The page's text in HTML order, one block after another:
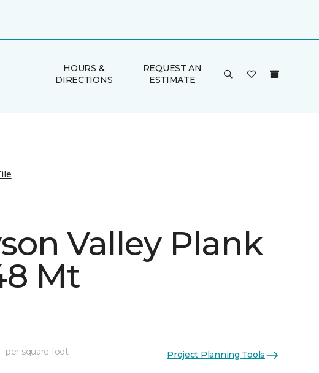
HOURS &
DIRECTIONS
REQUEST AN
ESTIMATE
Valley Plank
Mt
per square foot Project Planning Tools